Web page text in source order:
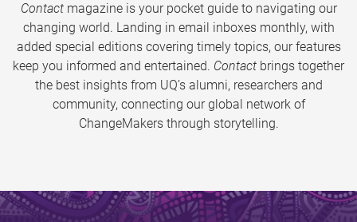
Contactmagazine is your pocket guide to navigating our
changing world. Landing in email inboxes monthly, with
added special editions covering timely topics, our features
keep you informed and entertained. Contact brings together
the best insights from UQ’s alumni, researchers and
community, connecting our global network of
ChangeMakers through storytelling.